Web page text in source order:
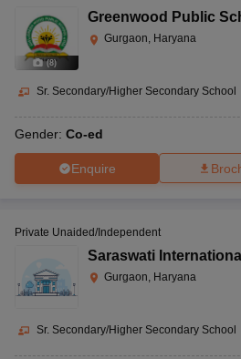
(8)
Greenwood Public
Gurgaon, Haryana
Sr. Secondary/Higher Secondary School
Gender: Co-ed
Enquire
Private Unaided/Independent
Saraswati
Gurgaon, Haryana
Sr. Secondary/Higher Secondary School